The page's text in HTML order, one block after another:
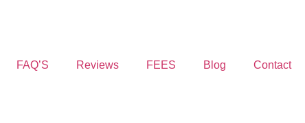
FAQ’S Reviews FEES Blog Contact